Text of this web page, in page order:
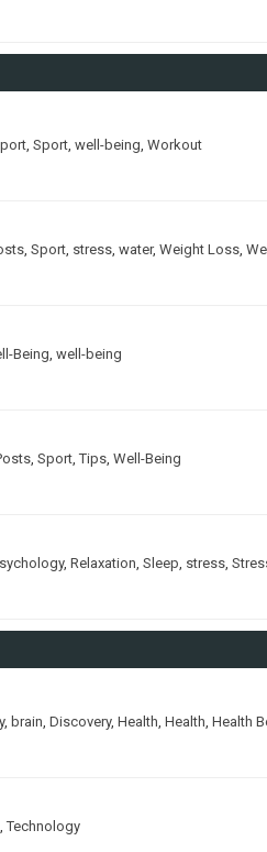
Sport well-being Workout
Sport stress water, Weight Loss
Being well-being
Sport ,Tips Well-Being
, Relaxation Sleep stress
, brain Discovery, Health Health Health
,Technology